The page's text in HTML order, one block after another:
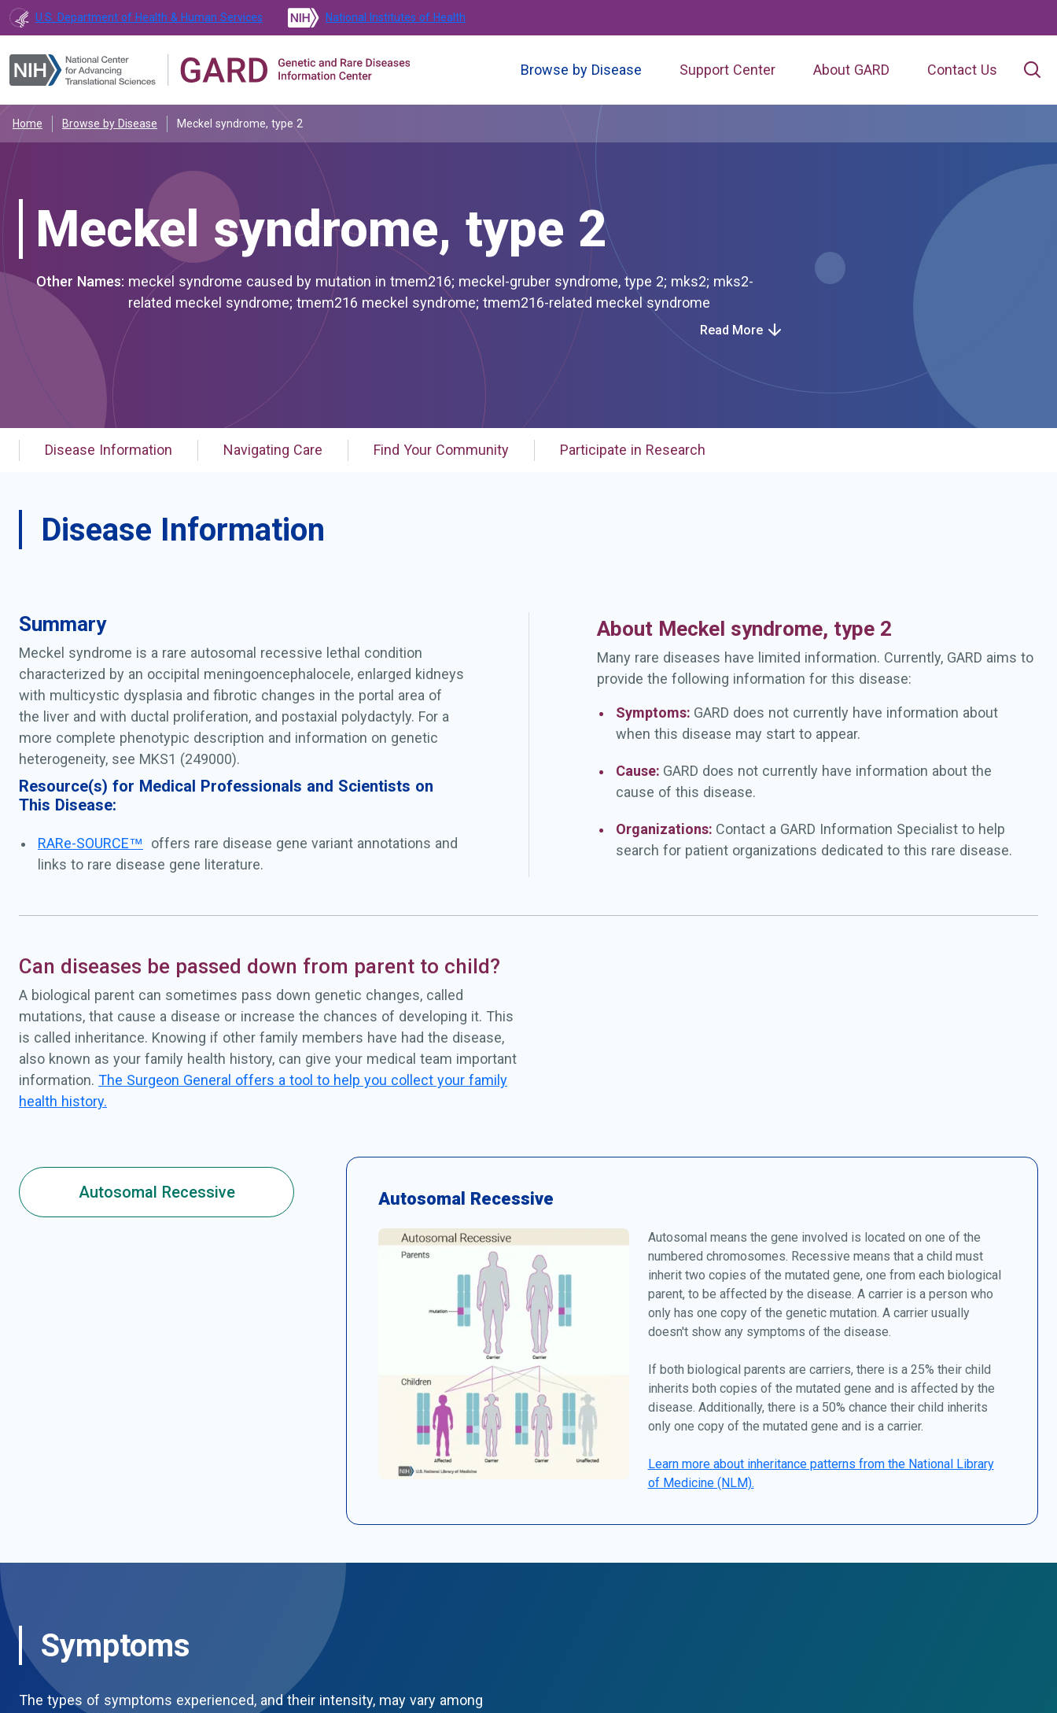
U.S. Department of Health & Human Services National Institutes of Health
Browse by Disease Support Center About GARD Contact Us
Home Browse by Disease Meckel syndrome, type 2
Meckel syndrome, type 2
Other Names: meckel syndrome caused by mutation in tmem216; meckel-gruber syndrome, type 2; mks2; mks2-
related meckel syndrome; tmem216 meckel syndrome; tmem216-related meckel syndrome
Read More
Disease Information Navigating Care Find Your Community Participate in Research
Disease Information
Summary
Meckel syndrome is a rare autosomal recessive lethal condition
characterized by an occipital meningoencephalocele, enlarged kidneys
with multicystic dysplasia and fibrotic changes in the portal area of
the liver and with ductal proliferation, and postaxial polydactyly. For a
more complete phenotypic description and information on genetic
heterogeneity, see MKS1 (249000).
Resource(s) for Medical Professionals and Scientists on
This Disease:
RARe-SOURCE™
offers rare disease gene variant annotations and
links to rare disease gene literature.
About Meckel syndrome, type 2
Many rare diseases have limited information. Currently, GARD aims to
provide the following information for this disease:
Symptoms: GARD does not currently have information about
when this disease may start to appear.
Cause: GARD does not currently have information about the
cause of this disease.
Organizations: Contact a GARD Information Specialist to help
search for patient organizations dedicated to this rare disease.
Can diseases be passed down from parent to child?
A biological parent can sometimes pass down genetic changes, called
mutations, that cause a disease or increase the chances of developing it. This
is called inheritance. Knowing if other family members have had the disease,
also known as your family health history, can give your medical team important
information. The Surgeon General offers a tool to help you collect your family
health history.
Autosomal Recessive Autosomal Recessive
Autosomal means the gene involved is located on one of the
numbered chromosomes. Recessive means that a child must
inherit two copies of the mutated gene, one from each biological
parent, to be affected by the disease. A carrier is a person who
only has one copy of the genetic mutation. A carrier usually
doesn't show any symptoms of the disease.
If both biological parents are carriers, there is a 25% their child
inherits both copies of the mutated gene and is affected by the
disease. Additionally, there is a 50% chance their child inherits
only one copy of the mutated gene and is a carrier.
Learn more about inheritance patterns from the National Library
of Medicine (NLM).
Symptoms
The types of symptoms experienced, and their intensity, may vary among